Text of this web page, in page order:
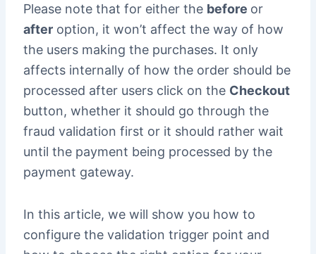
Please note that for either the before or
afteroption, it won’t affect the way of how
the users making the purchases. It only
affects internally of how the order should be
processed after users click on the Checkout
button, whether it should go through the
fraud validation first or it should rather wait
until the payment being processed by the
payment gateway.
In this article, we will show you how to
configure the validation trigger point and